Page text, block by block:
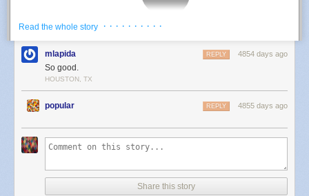
This is not a sunset:
For the purposes of our question, this is not a sunset:
Read the whole story · · · · · · · · · ·
mlapida 4854 days ago
REPLY
So good.
HOUSTON, TX
popular 4855 days ago
REPLY
Share this story